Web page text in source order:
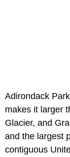
Adirondack
makes it larger
Glacier, and
and the largest
contiguous